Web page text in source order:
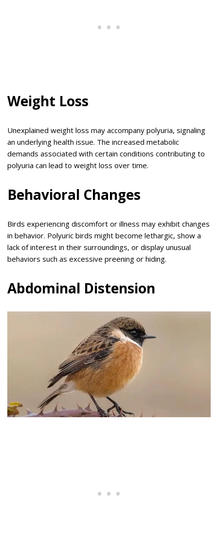
Weight Loss
Unexplained weight loss may accompany polyuria, signaling
an underlying health issue. The increased metabolic
demands associated with certain conditions contributing to
polyuria can lead to weight loss over time.
Behavioral Changes
Birds experiencing discomfort or illness may exhibit changes
in behavior. Polyuric birds might become lethargic, show a
lack of interest in their surroundings, or display unusual
behaviors such as excessive preening or hiding.
Abdominal Distension